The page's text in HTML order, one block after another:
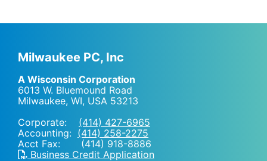
Milwaukee PC, Inc
A Wisconsin Corporation
6013 W. Bluemound Road
Milwaukee, WI, USA 53213
Corporate: (414) 427-6965
Accounting: (414) 258-2275
Acct Fax: (414) 918-8886
Business Credit Application